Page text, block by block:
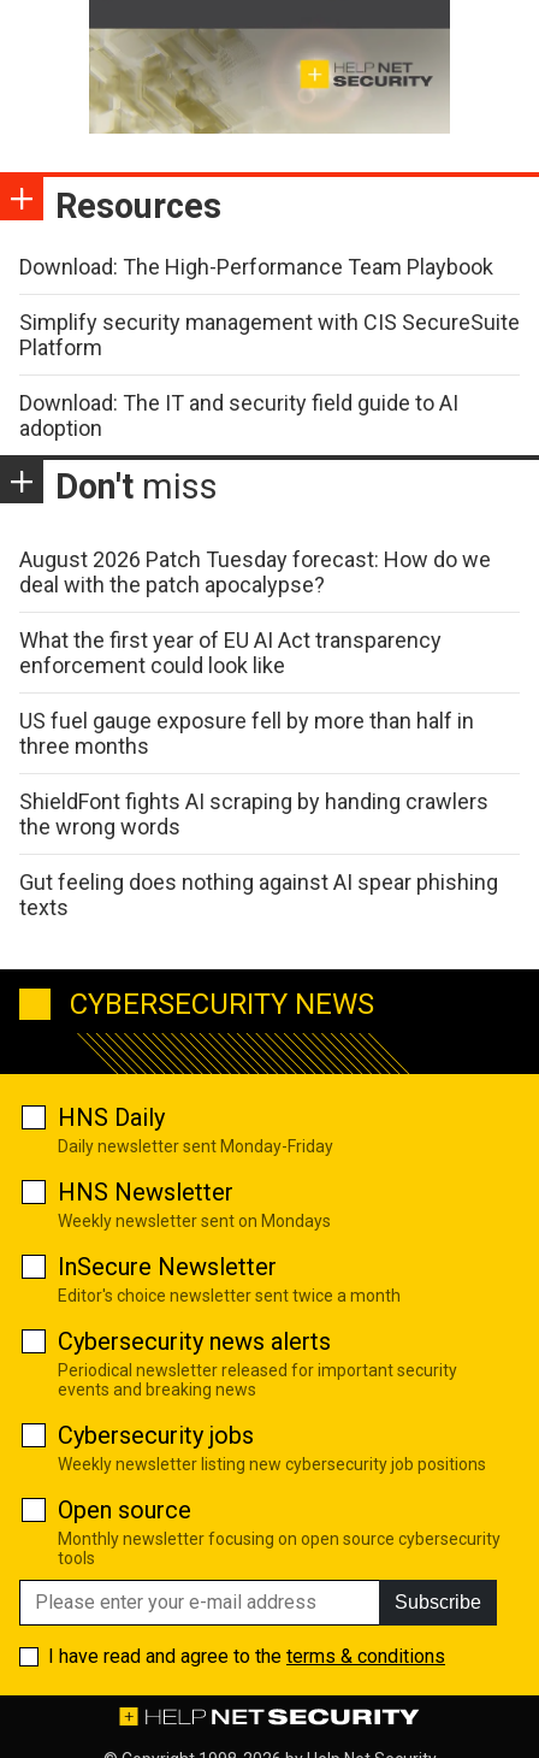
Resources
Download: The High-Performance Team Playbook
Simplify security management with CIS SecureSuite
Platform
Download: The IT and security field guide to AI
adoption
Don't miss
August 2026 Patch Tuesday forecast: How do we
deal with the patch apocalypse?
What the first year of EU AI Act transparency
enforcement could look like
US fuel gauge exposure fell by more than half in
three months
ShieldFont fights AI scraping by handing crawlers
the wrong words
Gut feeling does nothing against AI spear phishing
texts
CYBERSECURITY NEWS
HNS Daily
Daily newsletter sent Monday-Friday
HNS Newsletter
Weekly newsletter sent on Mondays
InSecure Newsletter
Editor's choice newsletter sent twice a month
Cybersecurity news alerts
Periodical newsletter released for important security
events and breaking news
Cybersecurity jobs
Weekly newsletter listing new cybersecurity job positions
Open source
Monthly newsletter focusing on open source cybersecurity
tools
Subscribe
I have read and agree to the terms & conditions